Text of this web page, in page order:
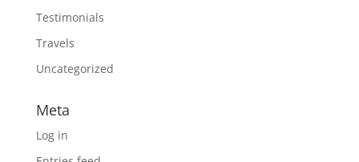
Testimonials
Travels
Uncategorized
Meta
Log in